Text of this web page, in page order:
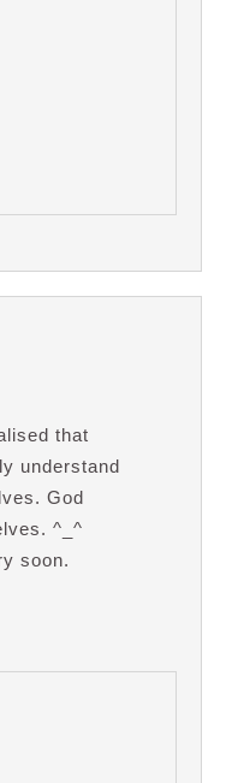
that
understand
God
^_^
soon.